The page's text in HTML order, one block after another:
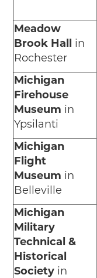
Meadow
Brook Hall in
Rochester
Michigan
Firehouse
Museum in
Ypsilanti
Michigan
Flight
Museum in
Belleville
Michigan
Military
Technical &
Historical
Society in